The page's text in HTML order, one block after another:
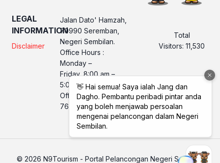
LEGAL
INFORMATION
Disclaimer
Jalan Dato' Hamzah,
70990 Seremban,
Negeri Sembilan.
Office Hours :
Monday –
Friday, 8:00 am –
5:00 pm
Office No. LPNS : 06
760 2560
Total
Visitors: 11,530
© 2026 N9Tourism - Portal Pelancongan Negeri Sembilan